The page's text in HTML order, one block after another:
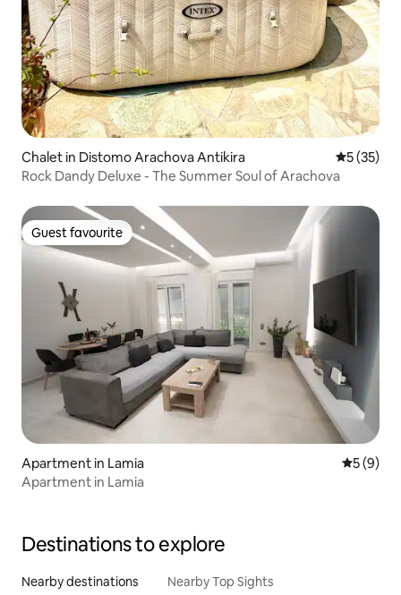
Chalet in Distomo Arachova Antikira 5 out of 5
5 (35)
Rock Dandy Deluxe - The Summer Soul of Arachova
Guest favourite
Guest favourite
Apartment in Lamia 5 out of
5 (9)
Apartment in Lamia
Destinations to explore
Nearby destinations Nearby Top Sights